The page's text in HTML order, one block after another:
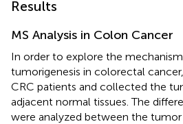
Results
MS Analysis in Colon Cancer
In order to explore the
tumorigenesis in colorectal
CRC patients and collected the
adjacent normal tissues. The
were analyzed between the tumor